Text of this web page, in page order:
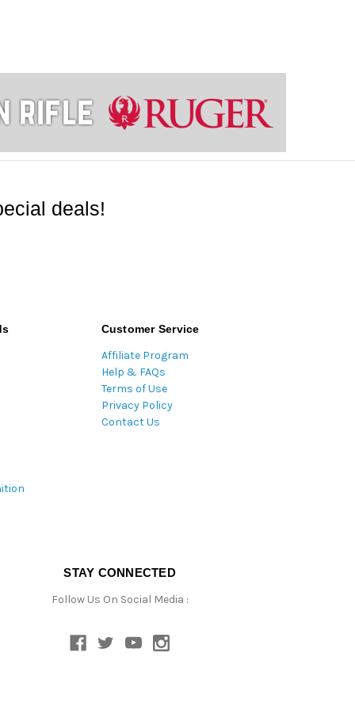
deals!
Customer Service
Affiliate Program
Help & FAQs
Terms of Use
Privacy Policy
Contact Us
STAY CONNECTED
Follow Us On Social Media :